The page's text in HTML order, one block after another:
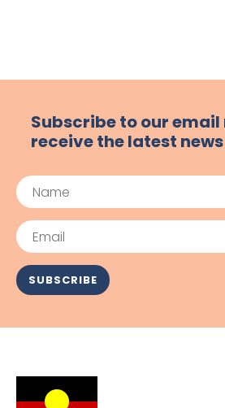
Subscribe to our
receive the latest
Name
Email
SUBSCRIBE